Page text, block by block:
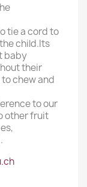
tie a cord to
child.Its
baby
their
chew and
to our
other fruit